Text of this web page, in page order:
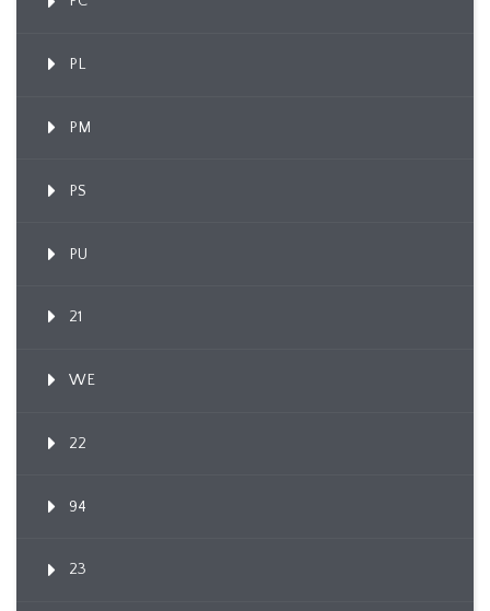
PL
PM
PS
PU
21
WE
22
94
23